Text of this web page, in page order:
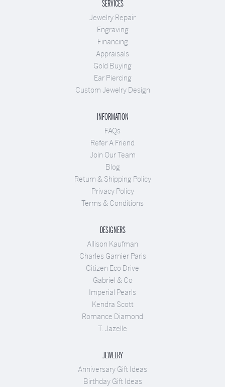
SERVICES
Jewelry Repair
Engraving
Financing
Appraisals
Gold Buying
Ear Piercing
Custom Jewelry Design
INFORMATION
FAQs
Refer A Friend
Join Our Team
Blog
Return & Shipping Policy
Privacy Policy
Terms & Conditions
DESIGNERS
Allison Kaufman
Charles Garnier Paris
Citizen Eco Drive
Gabriel & Co
Imperial Pearls
Kendra Scott
Romance Diamond
T. Jazelle
JEWELRY
Anniversary Gift Ideas
Birthday Gift Ideas